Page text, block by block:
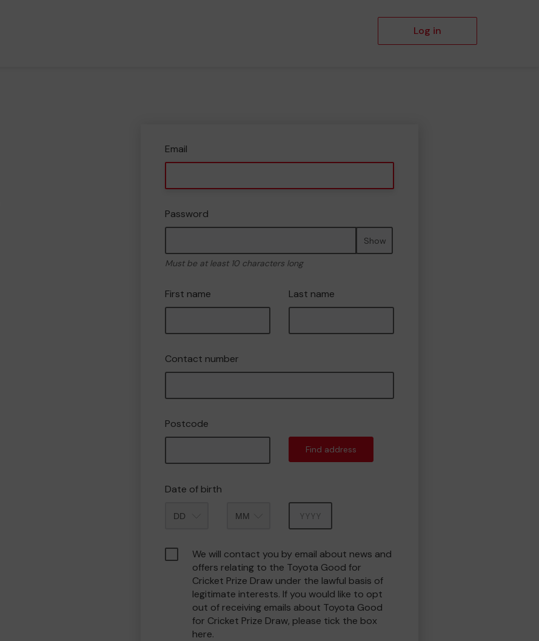
Log in
Email
Password
Show
Must be at least 10 characters long
First name Last name
Contact number
Postcode
Find address
Date of birth
We will contact you by email about news and
offers relating to the Toyota Good for
Cricket Prize Draw under the lawful basis of
legitimate interests. If you would like to opt
out of receiving emails about Toyota Good
for Cricket Prize Draw, please tick the box
here.